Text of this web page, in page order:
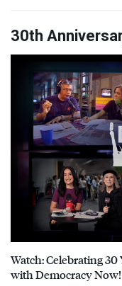
30th
Watch: Celebrating
with Democracy Now!